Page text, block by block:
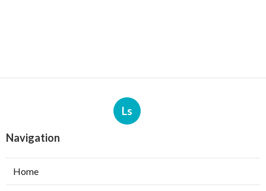
Ls
Navigation
Home